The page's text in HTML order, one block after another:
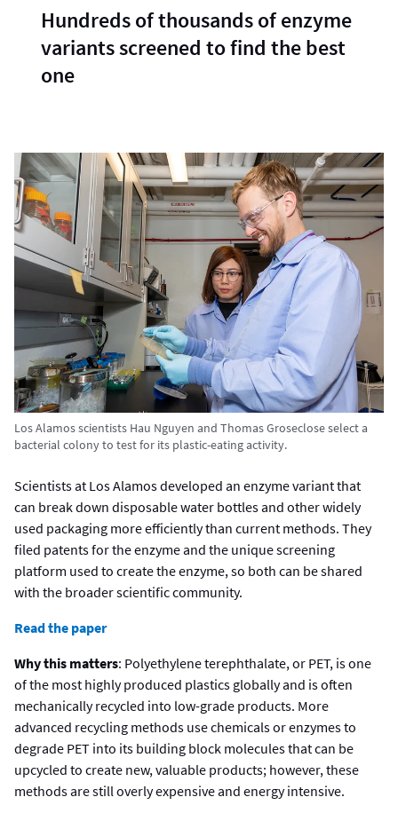
Hundreds of thousands of enzyme
variants screened to find the best
one
Los Alamos scientists Hau Nguyen and Thomas Groseclose select a
bacterial colony to test for its plastic-eating activity.
Scientists at Los Alamos developed an enzyme variant that
can break down disposable water bottles and other widely
used packaging more efficiently than current methods. They
filed patents for the enzyme and the unique screening
platform used to create the enzyme, so both can be shared
with the broader scientific community.
Read the paper
Why this matters: Polyethylene terephthalate, or PET, is one
of the most highly produced plastics globally and is often
mechanically recycled into low-grade products. More
advanced recycling methods use chemicals or enzymes to
degrade PET into its building block molecules that can be
upcycled to create new, valuable products; however, these
methods are still overly expensive and energy intensive.